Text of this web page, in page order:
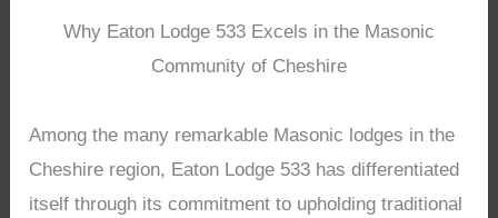
Why Eaton Lodge 533 Excels in the Masonic
Community of Cheshire
Among the many remarkable Masonic lodges in the
Cheshire region, Eaton Lodge 533 has differentiated
itself through its commitment to upholding traditional